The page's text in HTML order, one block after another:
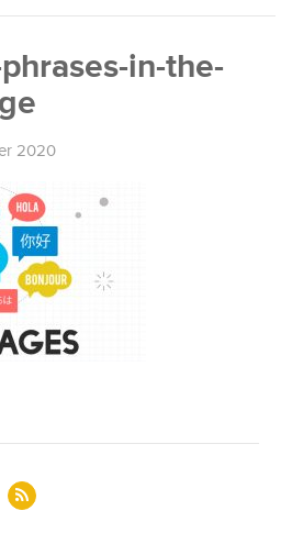
in-the-
2020